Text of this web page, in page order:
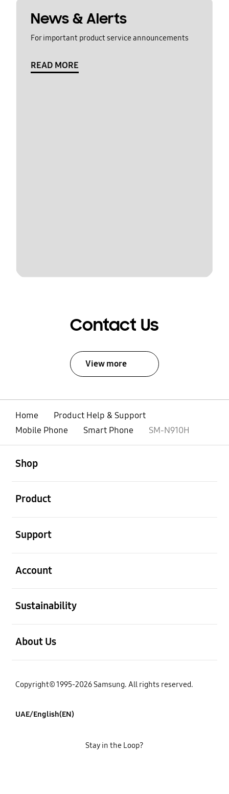
News & Alerts
For important product service announcements
READ MORE
Contact Us
View more
Home
Product Help & Support
Mobile Phone
Smart Phone SM-N910H
Shop
Product
Support
Account
Sustainability
About Us
Copyright© 1995-2026 Samsung. All rights reserved.
UAE/English(EN)
Stay in the Loop?